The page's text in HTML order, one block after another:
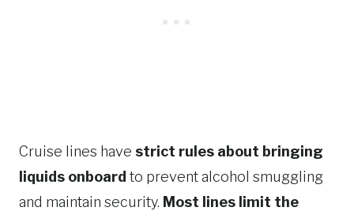
Cruise lines have strict rules about bringing
liquids onboard to prevent alcohol smuggling
and maintain security. Most lines limit the